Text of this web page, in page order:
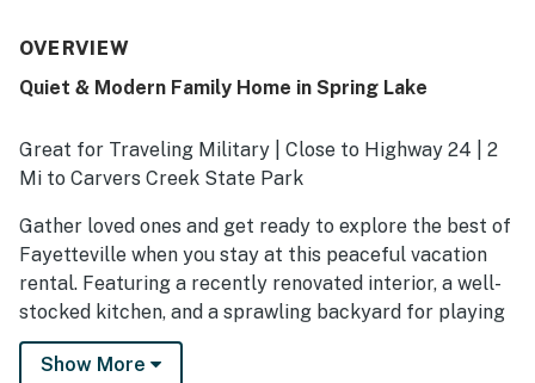
OVERVIEW
Quiet & Modern Family Home in Spring Lake
Great for Traveling Military | Close to Highway 24 | 2
Mi to Carvers Creek State Park
Gather loved ones and get ready to explore the best of
Fayetteville when you stay at this peaceful vacation
rental. Featuring a recently renovated interior, a well-
stocked kitchen, and a sprawling backyard for playing
family games, this 3-bedroom, 2-bathroom home in
Spring Lake has everything you need! Going out? Take
Show More